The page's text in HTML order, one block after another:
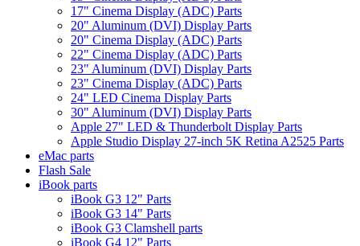
17" Cinema Display (ADC) Parts
20" Aluminum (DVI) Display Parts
20" Cinema Display (ADC) Parts
22" Cinema Display (ADC) Parts
23" Aluminum (DVI) Display Parts
23" Cinema Display (ADC) Parts
24" LED Cinema Display Parts
30" Aluminum (DVI) Display Parts
Apple 27" LED & Thunderbolt Display Parts
Apple Studio Display 27-inch 5K Retina A2525 Parts
eMac parts
Flash Sale
iBook parts
iBook G3 12" Parts
iBook G3 14" Parts
iBook G3 Clamshell parts
iBook G4 12" Parts